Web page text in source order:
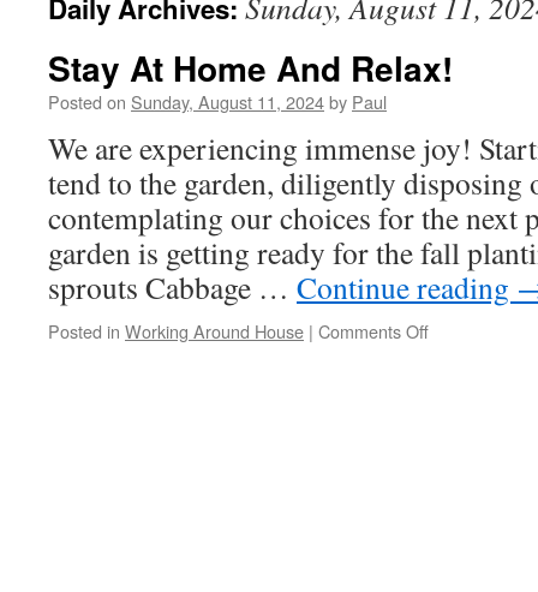
Daily Archives:
Stay At Home And Relax!
Posted on Sunday, August 11, 2024by Paul
We are experiencing immense joy!
tend to the garden, diligently disposing
contemplating our choices for the next
garden is getting ready for the fall
sprouts Cabbage … Continue reading
Posted in Working Around House | Comments Offon